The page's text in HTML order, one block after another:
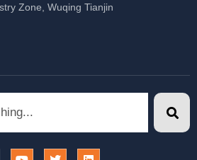
Zone, Wuqing Tianjin